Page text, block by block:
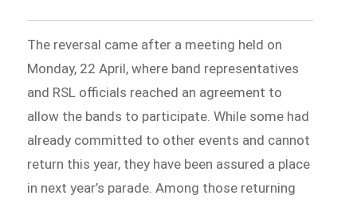
The reversal came after a meeting held on
Monday, 22 April, where band representatives
and RSL officials reached an agreement to
allow the bands to participate. While some had
already committed to other events and cannot
return this year, they have been assured a place
in next year’s parade. Among those returning